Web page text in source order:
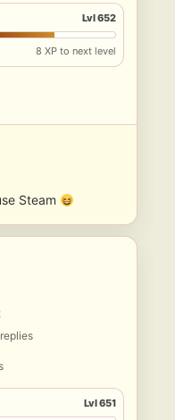
Lvl 652
8 XP to next level
Steam
replies
Lvl 651